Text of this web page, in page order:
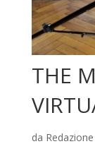
THE
da Redazione